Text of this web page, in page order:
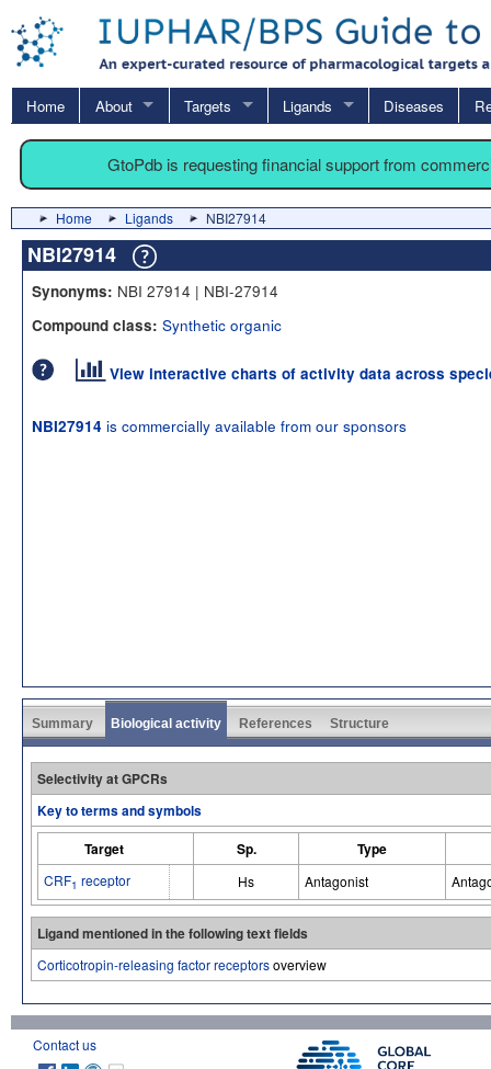
Home About Targets Ligands Diseases
GtoPdb is requesting financial support from
Home Ligands NBI27914
NBI27914
Synonyms: NBI 27914 | NBI-27914
Compound class: Synthetic organic
View interactive charts of activity data across
NBI27914 is commercially available from our sponsors
Summary Biological activity References Structure
Selectivity at GPCRs
Key to terms and symbols
Target
Sp. Type
CRF1 receptor Hs Antagonist
Ligand mentioned in the following text fields
Corticotropin-releasing factor receptorsoverview
Contact us